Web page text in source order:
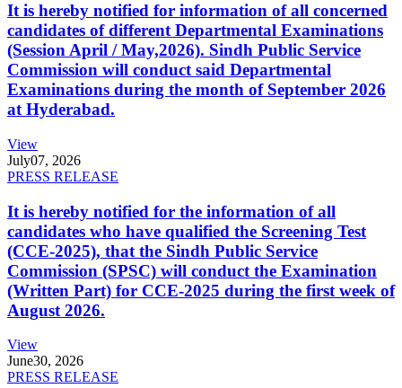
It is hereby notified for information of all concerned
candidates of different Departmental Examinations
(Session April / May,2026). Sindh Public Service
Commission will conduct said Departmental
Examinations during the month of September 2026
at Hyderabad.
View
July07, 2026
PRESS RELEASE
It is hereby notified for the information of all
candidates who have qualified the Screening Test
(CCE-2025), that the Sindh Public Service
Commission (SPSC) will conduct the Examination
(Written Part) for CCE-2025 during the first week of
August 2026.
View
June30, 2026
PRESS RELEASE